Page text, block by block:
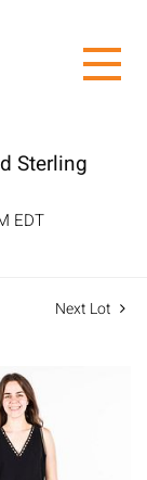
Sterling
EDT
Next Lot